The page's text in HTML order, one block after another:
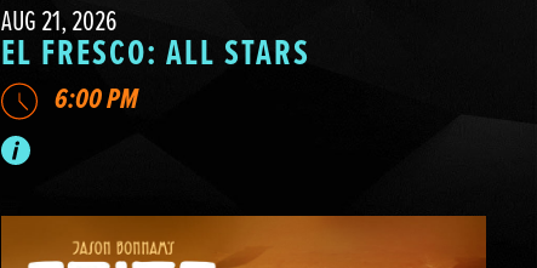
AUG 21, 2026
EL FRESCO: ALL STARS
6:00 PM